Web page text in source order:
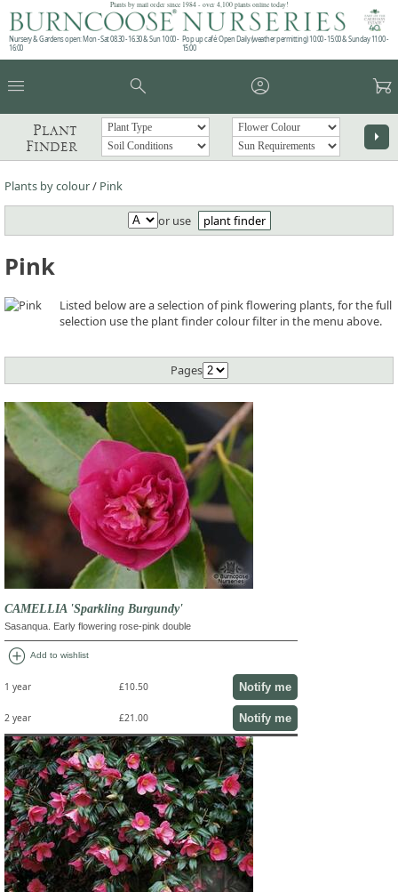
Plants by mail order since 1984 - over 4,100 plants online today!
Nursery & Gardens open: Mon - Sat 08.30 - 16.30 & Sun 10:00 -
16:00
Pop up café: Open Daily (weather permitting) 10:00 - 15:00 & Sunday 11:00 -
15:00
menu search account_circle garden_cart
Plant
Finder
arrow_right
Plants by colour/ Pink
or use plant finder
Pink
Listed below are a selection of pink flowering plants, for the full
selection use the plant finder colour filter in the menu above.
Pages
CAMELLIA 'Sparkling Burgundy'
Sasanqua. Early flowering rose-pink double
add_circle Add to wishlist
1 year £10.50 Notify me
2 year £21.00 Notify me